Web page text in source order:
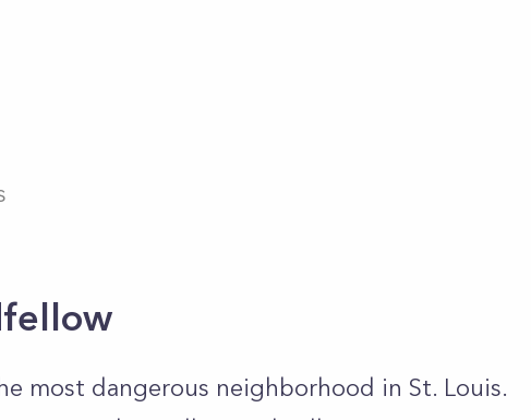
most dangerous neighborhood in St. Louis.